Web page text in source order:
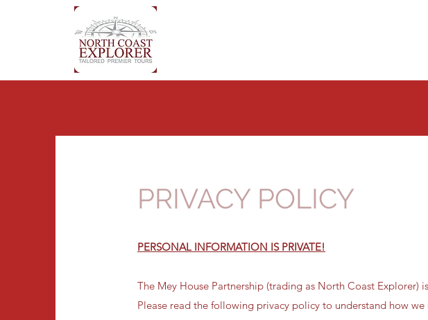
PRIVACY POLICY
PERSONAL INFORMATION IS PRIVATE!
The Mey House Partnership (trading as North Coast
Please read the following privacy policy to understand how